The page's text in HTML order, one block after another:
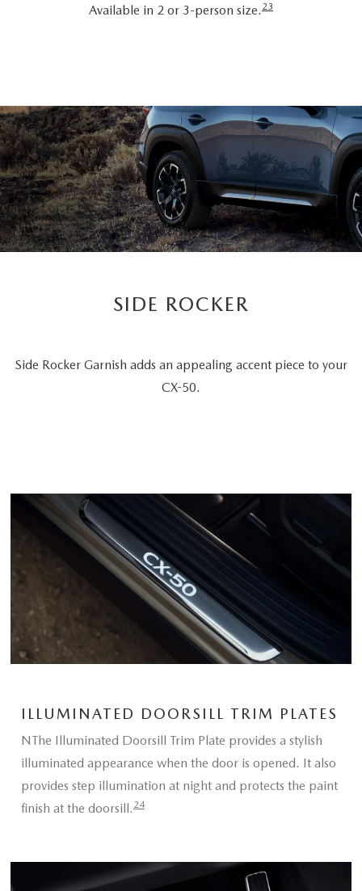
Available in 2 or 3-person size. 23
SIDE ROCKER
Side Rocker Garnish adds an appealing accent piece to your
CX-50.
ILLUMINATED DOORSILL TRIM PLATES
NThe Illuminated Doorsill Trim Plate provides a stylish
illuminated appearance when the door is opened. It also
provides step illumination at night and protects the paint
finish at the doorsill. 24